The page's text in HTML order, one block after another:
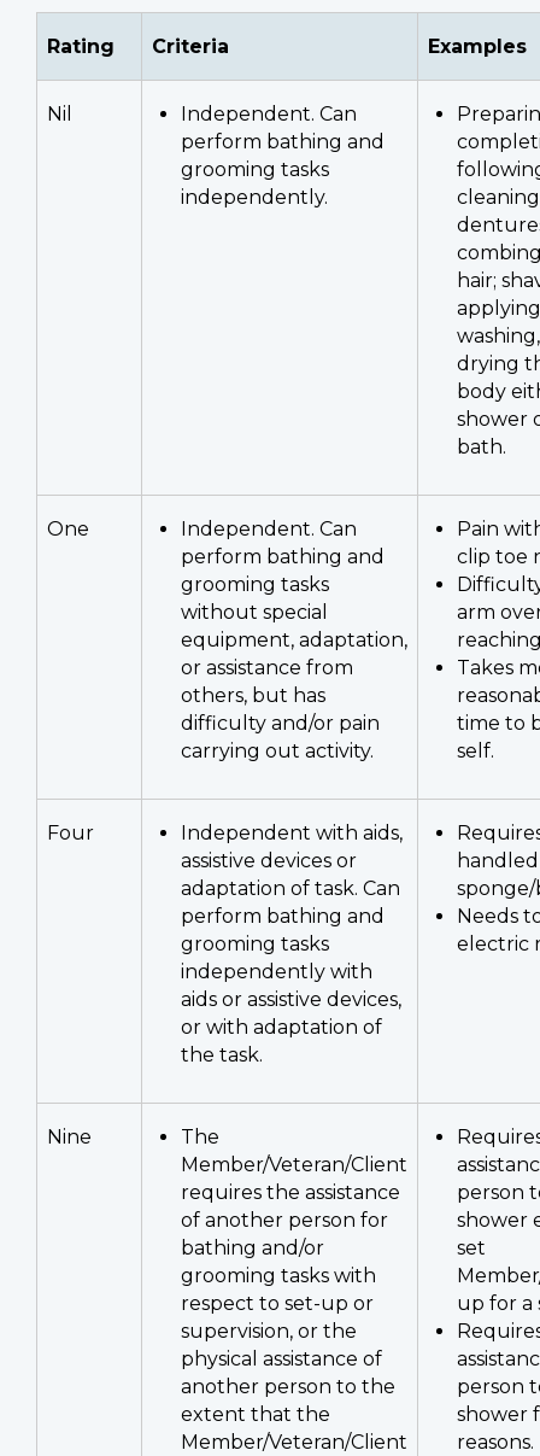
Rating Criteria Examples
Nil
Independent. Can
perform bathing and
grooming tasks
independently.
hair;
drying
body
shower
bath.
One
Independent. Can
perform bathing and
grooming tasks
without special
equipment, adaptation,
or assistance from
others, but has
difficulty and/or pain
carrying out activity.
Pain
clip toe
arm
Takes
time to
self.
Four
Independent with aids,
assistive devices or
adaptation of task. Can
perform bathing and
grooming tasks
independently with
aids or assistive devices,
or with adaptation of
the task.
Needs
electric
Nine
The
Member/Veteran/Client
requires the assistance
of another person for
bathing and/or
grooming tasks with
respect to set-up or
supervision, or the
physical assistance of
another person to the
extent that the
Member/Veteran/Client
person
shower
set
up for a
person
shower
reasons.